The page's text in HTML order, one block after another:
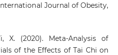
Journal of Obesity,
X. (2020). Meta-Analysis of
of the Effects of Tai Chi on